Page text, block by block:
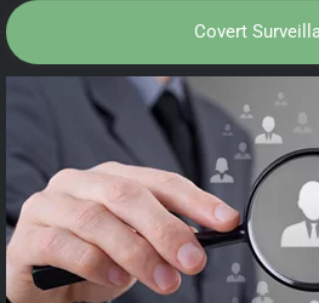
Covert